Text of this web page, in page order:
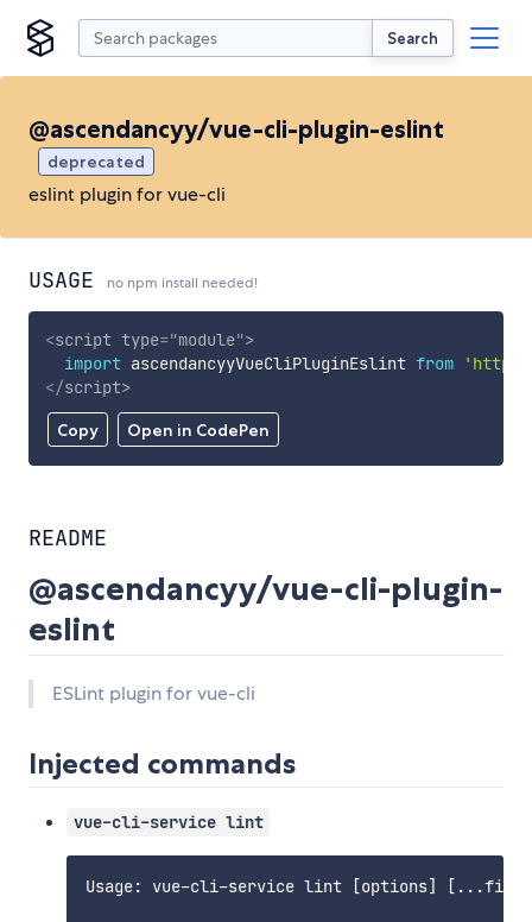
Search
@ascendancyy/vue-cli-plugin-eslint
deprecated
eslint plugin for vue-cli
USAGE no npm install needed!
Copy Open in CodePen
<script type="module">
import ascendancyyVueCliPluginEslint from
</script>
README
@ascendancyy/vue-cli-plugin-
eslint
ESLint plugin for vue-cli
Injected commands
vue-cli-service lint
Usage: vue-cli-service lint [options]